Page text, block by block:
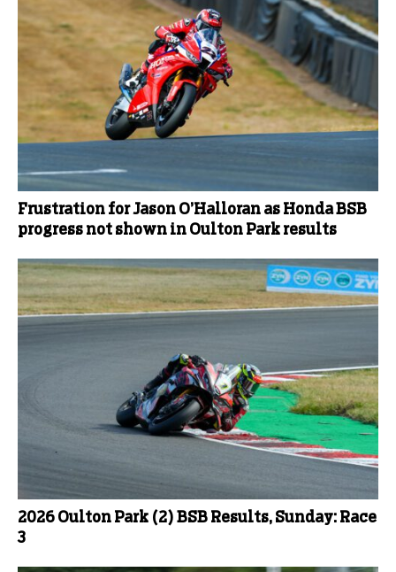
Frustration for Jason O’Halloran as Honda BSB
progress not shown in Oulton Park results
2026 Oulton Park (2) BSB Results, Sunday: Race
3